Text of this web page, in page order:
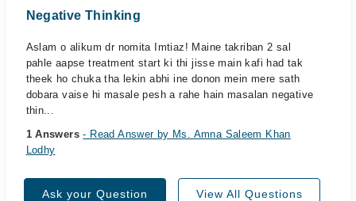
Negative Thinking
Aslam o alikum dr nomita Imtiaz! Maine takriban 2 sal
pahle aapse treatment start ki thi jisse main kafi had tak
theek ho chuka tha lekin abhi ine donon mein mere sath
dobara vaise hi masale pesh a rahe hain masalan negative
thin...
1 Answers- Read Answer by Ms. Amna Saleem Khan
Lodhy
Ask your Question View All Questions